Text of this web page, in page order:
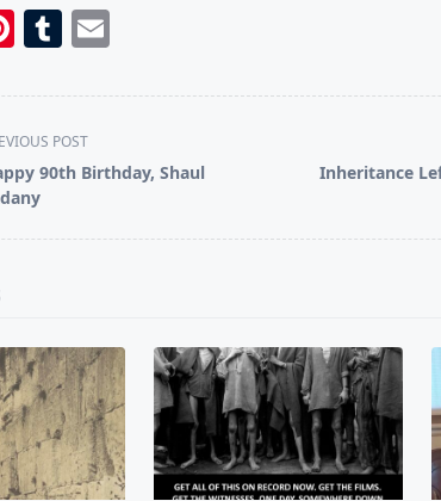
Pinterest
Tumblr
Email
POST
90th Birthday, Shaul
Inheritance